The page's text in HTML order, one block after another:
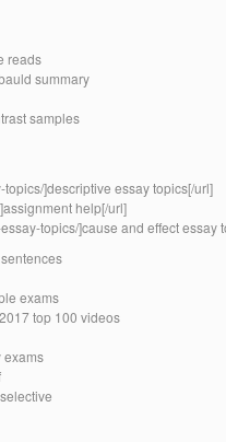
reads
summary
samples
]descriptive essay topics[/url]
help[/url]
topics/]cause and effect essay
exams
top 100 videos
exams